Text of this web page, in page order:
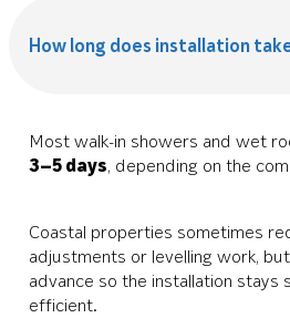
How long does installation
Most walk-in showers and wet
3–5 days, depending on the
Coastal properties sometimes
adjustments or levelling work,
advance so the installation stays
efficient.